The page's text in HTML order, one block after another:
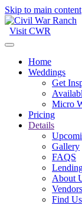
Skip to main content
Visit CWR
Home
Weddings
Get
Micro
Pricing
Details
Gallery
FAQS
About
Vendors
Find